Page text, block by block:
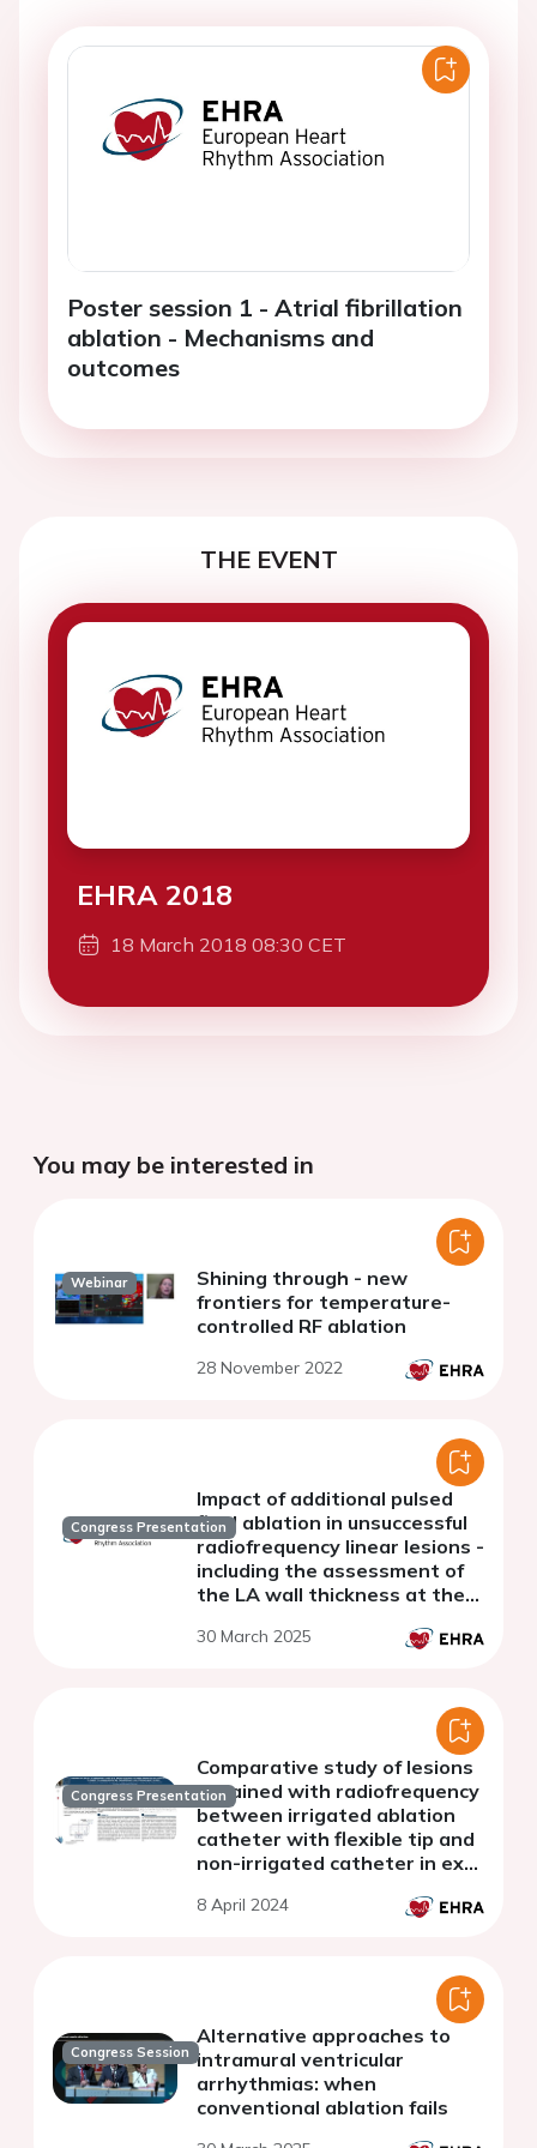
Poster session 1 - Atrial fibrillation
ablation - Mechanisms and
outcomes
THE EVENT
EHRA 2018
18 March 2018 08:30 CET
You may be interested in
Webinar
Shining through - new
frontiers for temperature-
controlled RF ablation
28 November 2022
Congress Presentation
Impact of additional pulsed
field ablation in unsuccessful
radiofrequency linear lesions -
including the assessment of
the LA wall thickness at the
30 March 2025
Congress Presentation
Comparative study of lesions
obtained with radiofrequency
between irrigated ablation
catheter with flexible tip and
non-irrigated catheter in ex
8 April 2024
Congress Session
Alternative approaches to
intramural ventricular
arrhythmias: when
conventional ablation fails